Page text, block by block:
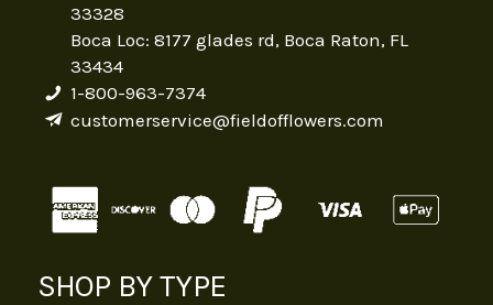
33328
Boca Loc: 8177 glades rd, Boca Raton, FL
33434
1-800-963-7374
customerservice@fieldofflowers.com
SHOP BY TYPE